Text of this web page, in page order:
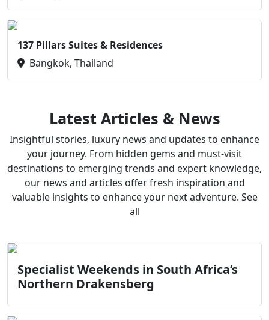
137 Pillars Suites & Residences
Bangkok, Thailand
Latest Articles & News
Insightful stories, luxury news and updates to enhance
your journey. From hidden gems and must-visit
destinations to emerging trends and expert knowledge,
our news and articles offer fresh inspiration and
valuable insights to enhance your next adventure. See
all
Specialist Weekends in South Africa’s
Northern Drakensberg